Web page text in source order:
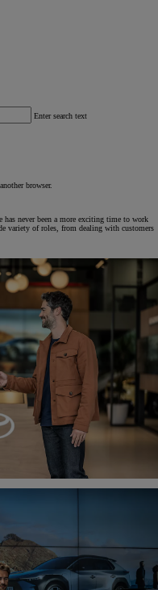
Enter search text
browser.
has never been a more exciting time to work
variety of roles, from dealing with customers